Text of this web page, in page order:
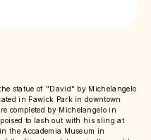
statue of "David" by Michelangelo
in Fawick Park in downtown
completed by Michelangelo in
to lash out with his sling at
the Accademia Museum in